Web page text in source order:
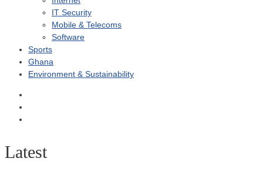
IT Security
Mobile & Telecoms
Software
Sports
Ghana
Environment & Sustainability
Latest